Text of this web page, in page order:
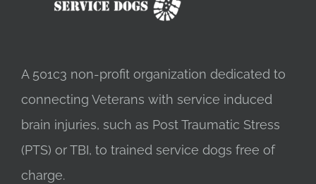
A 501c3 non-profit organization dedicated to
connecting Veterans with service induced
brain injuries, such as Post Traumatic Stress
(PTS) or TBI, to trained service dogs free of
charge.